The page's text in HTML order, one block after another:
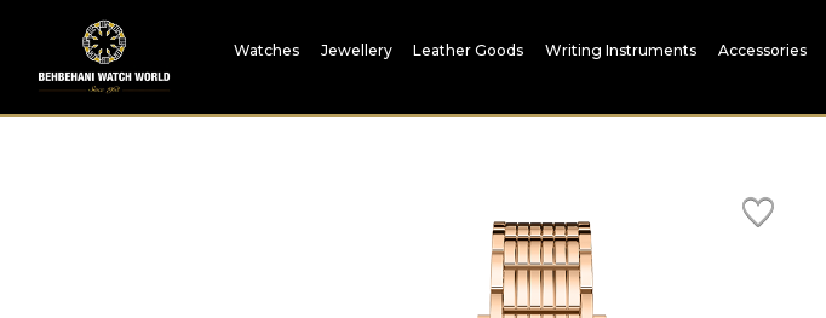
Watches Jewellery Leather Goods Writing Instruments Accessories